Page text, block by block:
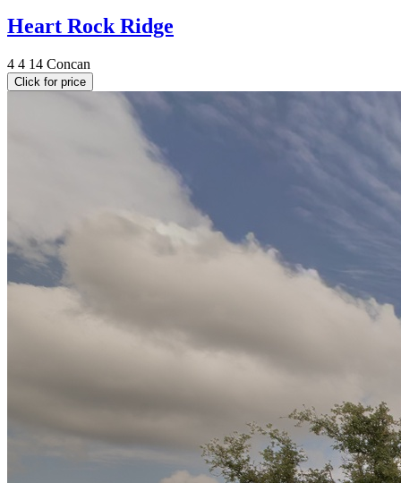
Heart Rock Ridge
4 4 14 Concan